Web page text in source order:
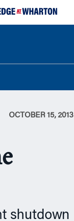
OCTOBER 15, 2013
shutdown